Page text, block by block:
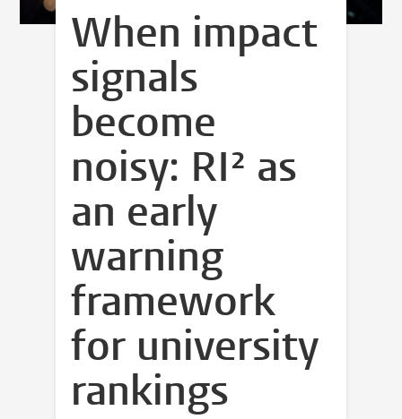
When impact
signals
become
noisy: RI² as
an early
warning
framework
for university
rankings